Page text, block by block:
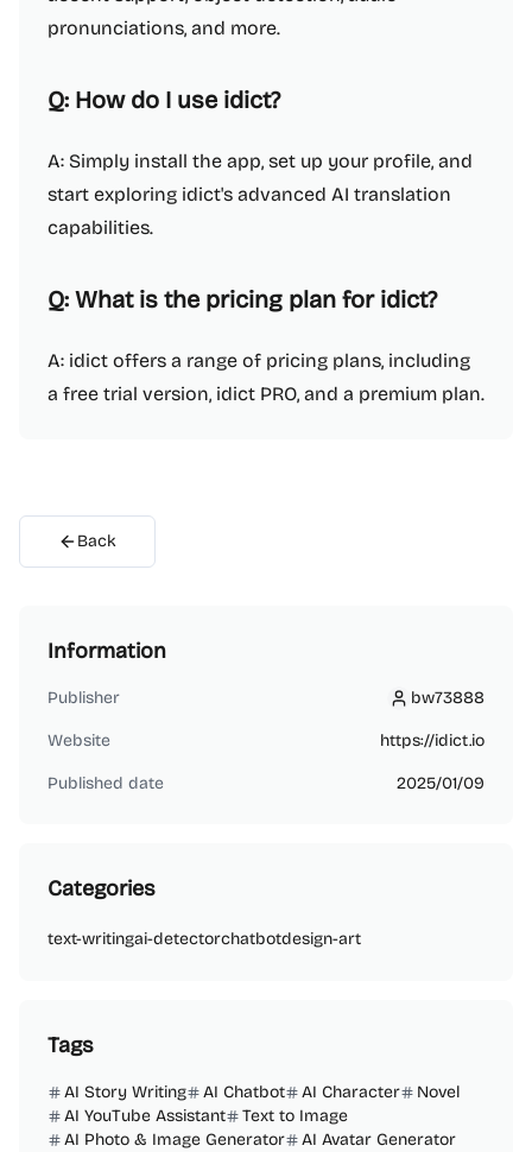
pronunciations, and more.
Q: How do I use idict?
A: Simply install the app, set up your profile, and
start exploring idict's advanced AI translation
capabilities.
Q: What is the pricing plan for idict?
A: idict offers a range of pricing plans, including
a free trial version, idict PRO, and a premium plan.
Back
Information
Publisher bw73888
bw73888
Website https://idict.io
Published date 2025/01/09
Categories
text-writingai-detectorchatbotdesign-art
Tags
AI Story Writing AI Chatbot AI Character
Novel
AI YouTube Assistant
Text to Image
AI Photo & Image Generator
AI Avatar Generator